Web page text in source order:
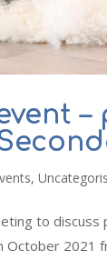
,
to
2021